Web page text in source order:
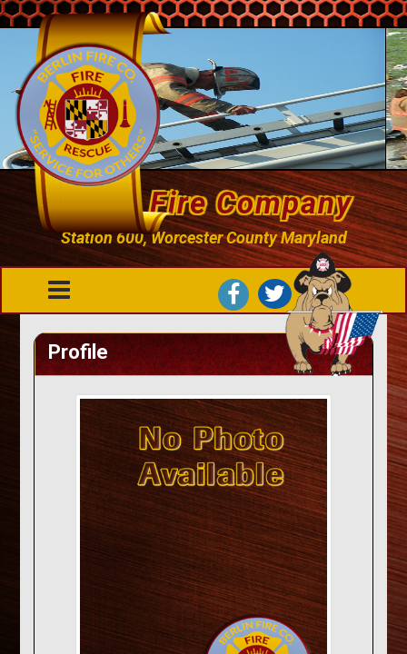
Berlin Fire Company
Station 600, Worcester County Maryland
Profile